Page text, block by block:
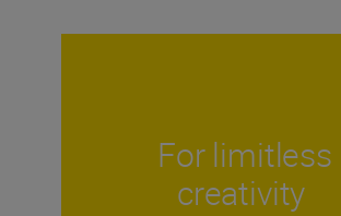
For limitless
creativity